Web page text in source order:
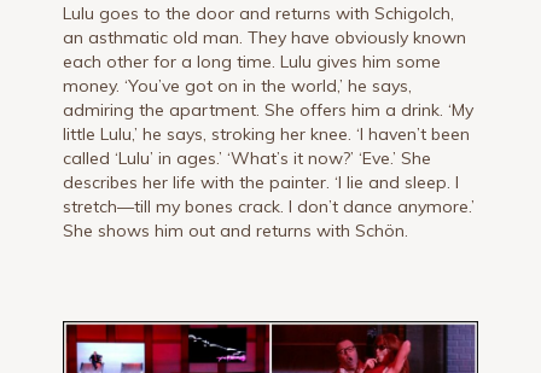
Lulu goes to the door and returns with Schigolch,
an asthmatic old man. They have ob­viously known
each other for a long time. Lulu gives him some
money. ‘You’ve got on in the world,’ he says,
admiring the apartment. She offers him a drink. ‘My
little Lulu,’ he says, stroking her knee. ‘I haven’t been
called ‘Lulu’ in ages.’ ‘What’s it now?’ ‘Eve.’ She
describes her life with the painter. ‘I lie and sleep. I
stretch—till my bones crack. I don’t dance anymore.’
She shows him out and returns with Schön.